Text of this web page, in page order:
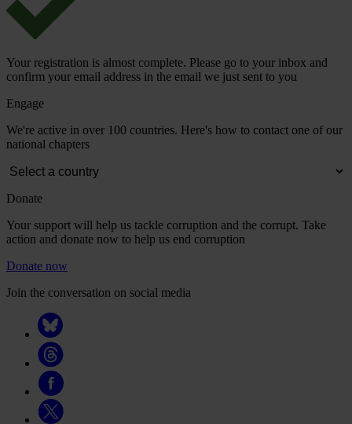
Your registration is almost complete. Please go to your inbox and
confirm your email address in the email we just sent to you
Engage
We're active in over 100 countries. Here's how to contact one of our
national chapters
Donate
Your support will help us tackle corruption and the corrupt. Take
action and donate now to help us end corruption
Donate now
Join the conversation on social media